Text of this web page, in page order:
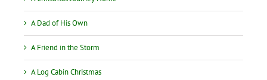
A Dad of His Own
A Friend in the Storm
A Log Cabin Christmas